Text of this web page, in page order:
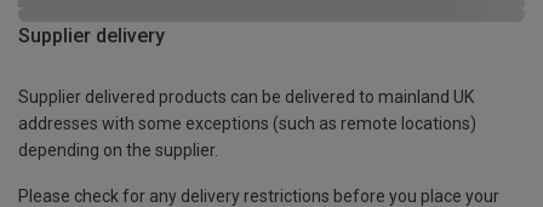
Supplier delivery
Supplier delivered products can be delivered to mainland UK
addresses with some exceptions (such as remote locations)
depending on the supplier.
Please check for any delivery restrictions before you place your